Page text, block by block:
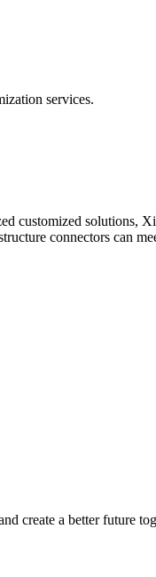
services.
customized solutions,
connectors can
create a better future